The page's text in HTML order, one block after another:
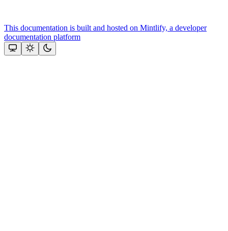
This documentation is built and hosted on Mintlify, a developer
documentation platform